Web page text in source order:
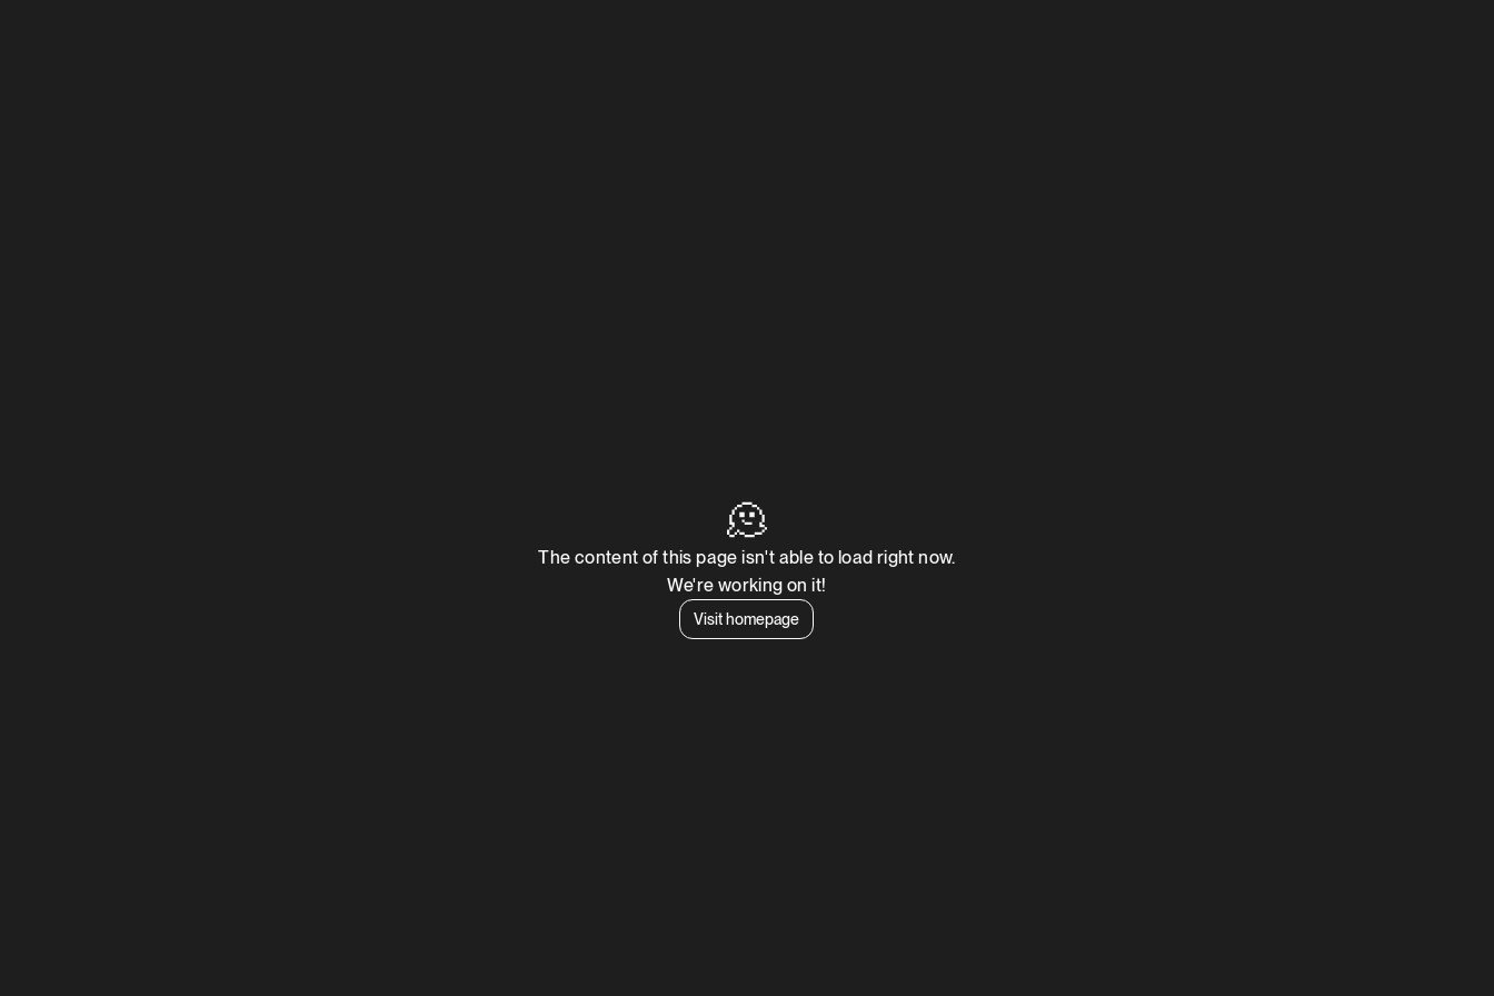
🫠
The content of this page isn't able to load right now.
We're working on it!
Visit homepage